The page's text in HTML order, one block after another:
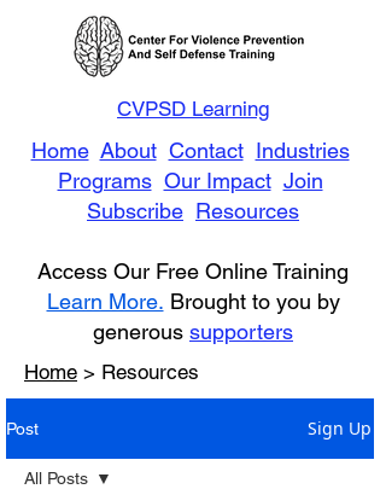
CVPSD Learning
Home About Contact Industries
Programs Our Impact Join
Subscribe Resources
Access Our Free Online Training
Learn More. Brought to you by
generous supporters
Home > Resources
Post Sign Up
All Posts